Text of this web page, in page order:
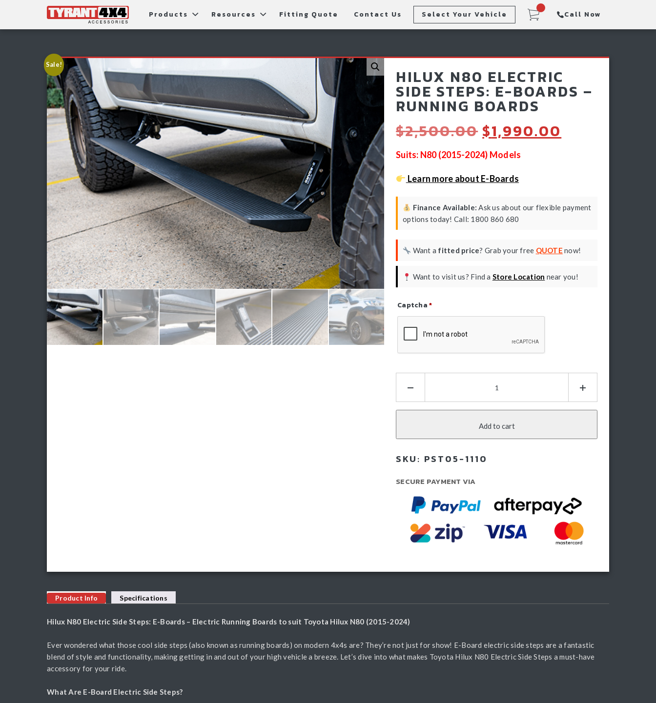
Products
Roller Shutters Tub Accessories Lift Kits Racking & Sports Bars
Roof Racks & Platforms Light Bars & Driving Lights Winch & Recovery Gear
Fender Flares
Resources
Fitting Instructions
Store Locations
Fitting Quote Contact Us Select Your Vehicle Call Now
Sale!
HILUX N80 ELECTRIC
SIDE STEPS: E-BOARDS –
RUNNING BOARDS
$2,500.00 Original
price
was:
$2,500.00.
$1,990.00
price
Suits: N80 (2015-2024) Models
Learn more about E-Boards
Finance Available: Ask us about our flexible payment
options today! Call: 1800 860 680
Want a fitted price? Grab your free QUOTE now!
Want to visit us? Find a Store Location near you!
Captcha*
Electric
Side
E-
-
Boards
Add to cart
SKU: PST05-1110
SECURE PAYMENT VIA
Product Info Specifications
Hilux N80 Electric Side Steps: E-Boards – Electric Running Boards to suit Toyota Hilux N80 (2015-2024)
Ever wondered what those cool side steps (also known as running boards) on modern 4x4s are? They’re not just for show! E-Board electric side steps are a fantastic
blend of style and functionality, making getting in and out of your high vehicle a breeze. Let’s dive into what makes Toyota Hilux N80 Electric Side Steps a must-have
accessory for your ride.
What Are E-Board Electric Side Steps?